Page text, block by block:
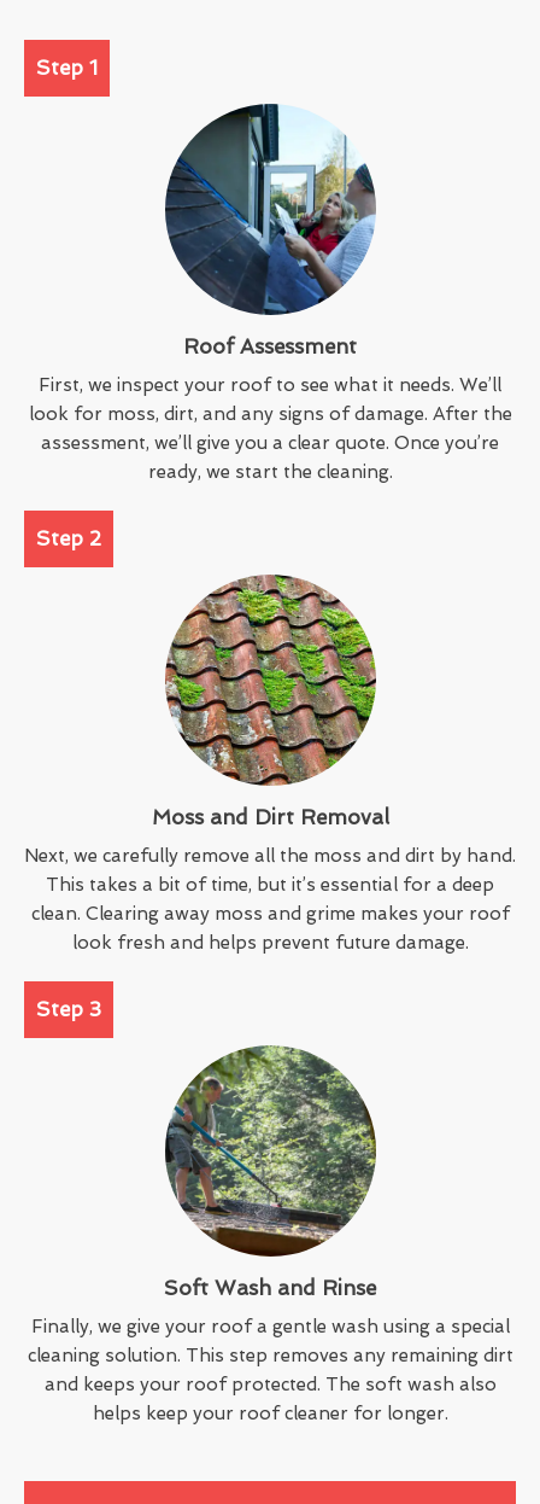
Step 1
Roof Assessment
First, we inspect your roof to see what it needs. We’ll
look for moss, dirt, and any signs of damage. After the
assessment, we’ll give you a clear quote. Once you’re
ready, we start the cleaning.
Step 2
Moss and Dirt Removal
Next, we carefully remove all the moss and dirt by hand.
This takes a bit of time, but it’s essential for a deep
clean. Clearing away moss and grime makes your roof
look fresh and helps prevent future damage.
Step 3
Soft Wash and Rinse
Finally, we give your roof a gentle wash using a special
cleaning solution. This step removes any remaining dirt
and keeps your roof protected. The soft wash also
helps keep your roof cleaner for longer.